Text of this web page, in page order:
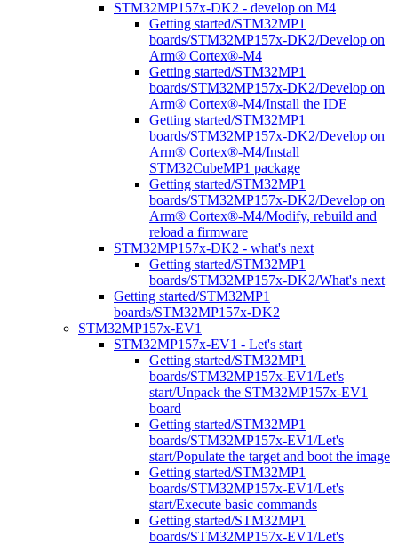
STM32MP157x-DK2 - develop on M4
Getting started/STM32MP1
boards/STM32MP157x-DK2/Develop on
Arm® Cortex®-M4
Getting started/STM32MP1
boards/STM32MP157x-DK2/Develop on
Arm® Cortex®-M4/Install the IDE
Getting started/STM32MP1
boards/STM32MP157x-DK2/Develop on
Arm® Cortex®-M4/Install
STM32CubeMP1 package
Getting started/STM32MP1
boards/STM32MP157x-DK2/Develop on
Arm® Cortex®-M4/Modify, rebuild and
reload a firmware
STM32MP157x-DK2 - what's next
Getting started/STM32MP1
boards/STM32MP157x-DK2/What's next
Getting started/STM32MP1
boards/STM32MP157x-DK2
STM32MP157x-EV1
STM32MP157x-EV1 - Let's start
Getting started/STM32MP1
boards/STM32MP157x-EV1/Let's
start/Unpack the STM32MP157x-EV1
board
Getting started/STM32MP1
boards/STM32MP157x-EV1/Let's
start/Populate the target and boot the image
Getting started/STM32MP1
boards/STM32MP157x-EV1/Let's
start/Execute basic commands
Getting started/STM32MP1
boards/STM32MP157x-EV1/Let's